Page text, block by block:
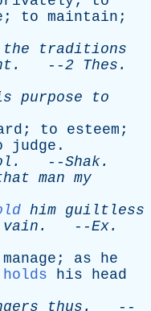
; to maintain ;
the
traditions
. --2 Thes .
purpose
to
; to esteem ;
judge .
. --Shak.
man my
him guiltless
vain . --Ex.
manage ; as
he
holds his
head
thus . --